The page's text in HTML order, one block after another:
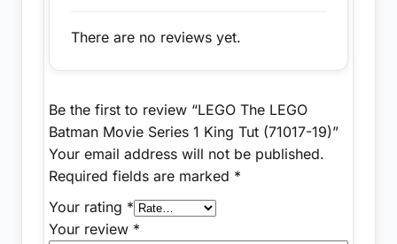
There are no reviews yet.
Be the first to review “LEGO The LEGO
Batman Movie Series 1 King Tut (71017-19)”
Your email address will not be published.
Required fields are marked *
Your rating *
Your review *